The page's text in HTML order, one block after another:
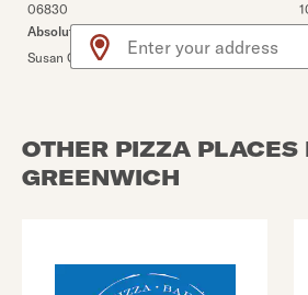
Use arrow up and arrow
06830
Absolutely delicious!!
Susan G.
8/1/2026
OTHER PIZZA PLACES
GREENWICH